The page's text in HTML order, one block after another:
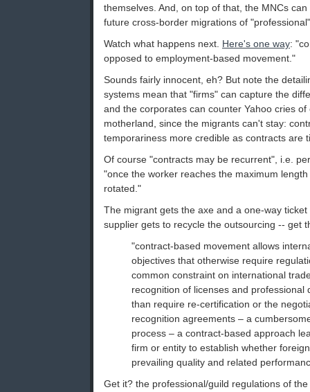
themselves. And, on top of that, the MNCs
future cross-border migrations of
Watch what happens next. Here's one way:
opposed to employment-based movement."
Sounds fairly innocent, eh? But note the
systems mean that "firms" can capture the
and the corporates can counter Yahoo cries
motherland, since the migrants can't stay:
temporariness more credible as contracts are
Of course "contracts may be recurrent", i.e.
"once the worker reaches the maximum
rotated."
The migrant gets the axe and a one-way
supplier gets to recycle the outsourcing -- get
"contract-based movement allows
objectives that otherwise require
common constraint on international
recognition of licenses and professional
than require re-certification or the
recognition agreements – a
process – a contract-based approach
firm or entity to establish whether
prevailing quality and related
Get it? the professional/guild regulations of